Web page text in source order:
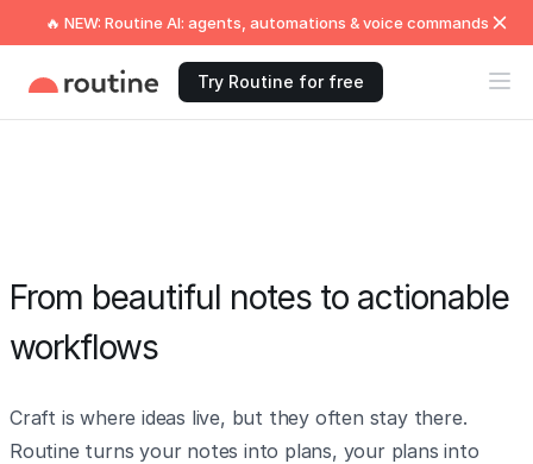
🔥 NEW: Routine AI: agents, automations & voice commands
Try Routine for free
From beautiful notes to actionable
workflows
Craft is where ideas live, but they often stay there.
Routine turns your notes into plans, your plans into